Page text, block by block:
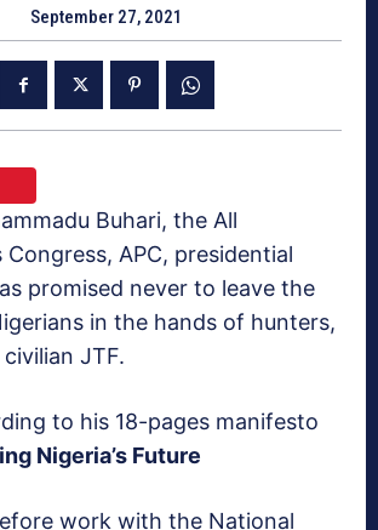
September 27, 2021
Buhari, the All
Congress, APC, presidential
promised never to leave the
in the hands of hunters,
JTF.
to his 18-pages manifesto
Nigeria’s Future
work with the National